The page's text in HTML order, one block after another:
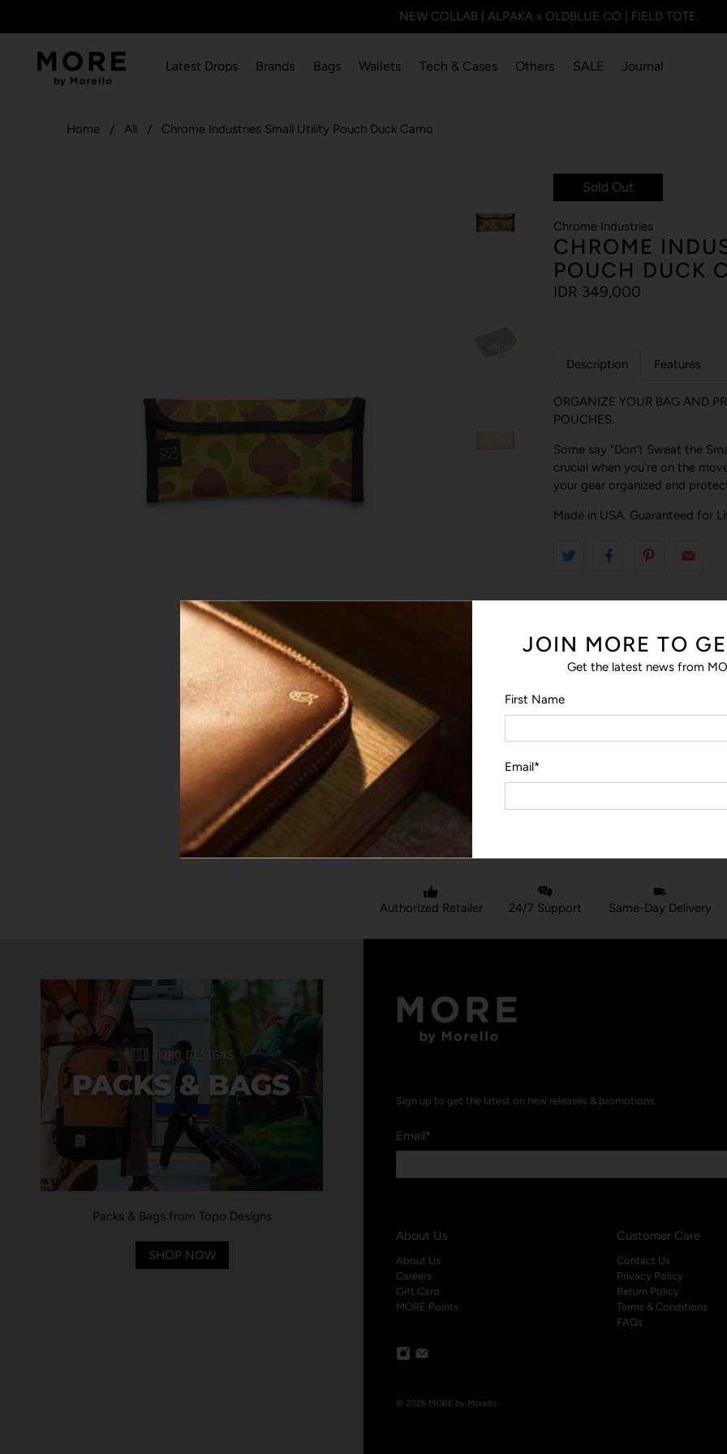
NEW COLLAB | ALPAKA x OLDBLUE CO | FIELD TOTE
Latest Drops Brands Bags Wallets Tech & Cases Others SALE Journal
Home All Chrome Industries Small Utility Pouch Duck Camo
Sold Out
Chrome Industries
CHROME
POUCH DUCK
IDR 349,000
Description Features
ORGANIZE YOUR BAG AND
POUCHES.
Some say "Don't Sweat the
crucial when you're on the
your gear organized and
Made in USA. Guaranteed for
YOU MAY ALSO LIKE
Authorized Retailer 24/7 Support Same-Day Delivery
Sign up to get the latest on new releases & promotions.
Email*
About Us
About Us
Careers
Gift Card
MORE Points
Customer Care
Contact Us
Privacy Policy
Return Policy
Terms & Conditions
FAQs
© 2026 MORE by Morello.
Packs & Bags from Topo Designs
SHOP NOW
JOIN MORE TO
Get the latest news from
First Name
Email*